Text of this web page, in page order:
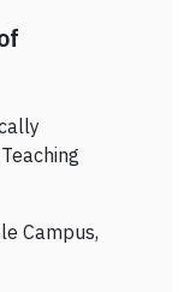
Campus,